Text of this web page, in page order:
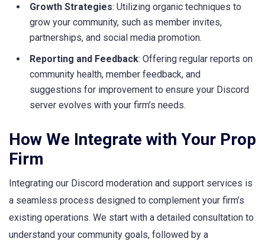
Growth Strategies: Utilizing organic techniques to
grow your community, such as member invites,
partnerships, and social media promotion.
Reporting and Feedback: Offering regular reports on
community health, member feedback, and
suggestions for improvement to ensure your Discord
server evolves with your firm’s needs.
How We Integrate with Your Prop
Firm
Integrating our Discord moderation and support services is
a seamless process designed to complement your firm’s
existing operations. We start with a detailed consultation to
understand your community goals, followed by a